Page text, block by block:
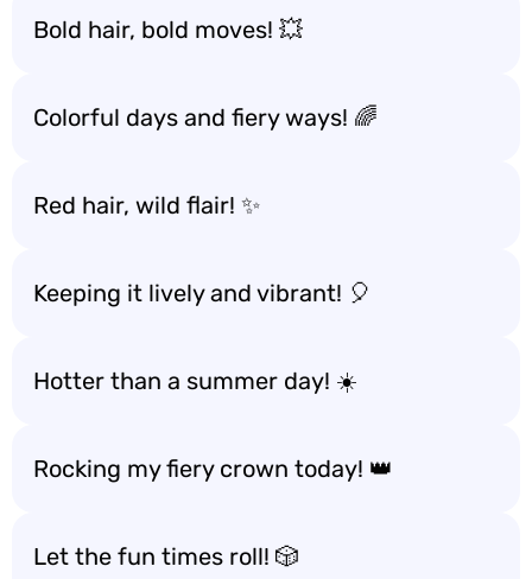
Bold hair, bold moves! 💥
Colorful days and fiery ways! 🌈
Red hair, wild flair! ✨
Keeping it lively and vibrant! 🎈
Hotter than a summer day! ☀️
Rocking my fiery crown today! 👑
Let the fun times roll! 🎲